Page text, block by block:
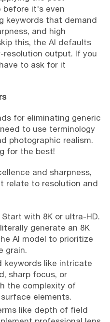
before it's even
keywords that demand
and high
this, the AI defaults
resolution output. If you
to ask for it
for eliminating generic
to use terminology
photographic realism.
for the best!
and sharpness,
relate to resolution and
with 8K or ultra-HD.
generate an 8K
AI model to prioritize
grain.
keywords like intricate
sharp focus, or
the complexity of
elements.
like depth of field